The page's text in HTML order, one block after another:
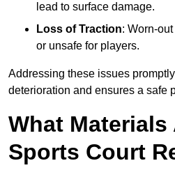
lead to surface damage.
Loss of Traction: Worn-
or unsafe for players.
Addressing these issues
deterioration and ensures a safe
What Materials
Sports Court